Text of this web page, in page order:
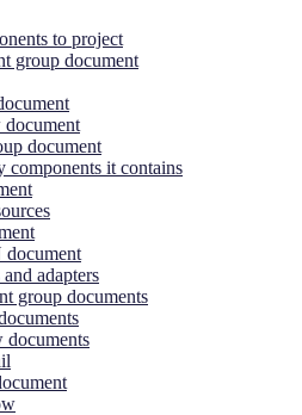
to project
group document
document
components it contains
document
adapters
group documents